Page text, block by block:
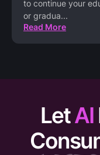
to continue your
or gradua...
Read More
LetAI